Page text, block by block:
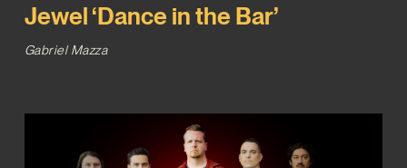
Jewel ‘Dance in the Bar’
Gabriel Mazza